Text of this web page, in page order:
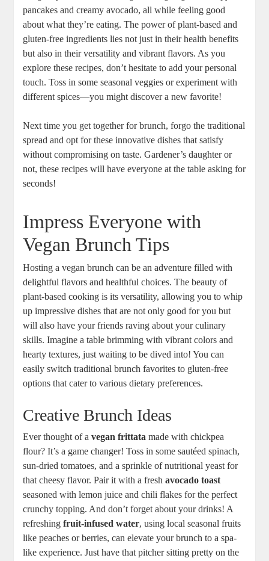
pancakes and creamy avocado, all while feeling good
about what they’re eating. The power of plant-based and
gluten-free ingredients lies not just in their health benefits
but also in their versatility and vibrant flavors. As you
explore these recipes, don’t hesitate to add your personal
touch. Toss in some seasonal veggies or experiment with
different spices—you might discover a new favorite!
Next time you get together for brunch, forgo the traditional
spread and opt for these innovative dishes that satisfy
without compromising on taste. Gardener’s daughter or
not, these recipes will have everyone at the table asking for
seconds!
Impress Everyone with
Vegan Brunch Tips
Hosting a vegan brunch can be an adventure filled with
delightful flavors and healthful choices. The beauty of
plant-based cooking is its versatility, allowing you to whip
up impressive dishes that are not only good for you but
will also have your friends raving about your culinary
skills. Imagine a table brimming with vibrant colors and
hearty textures, just waiting to be dived into! You can
easily switch traditional brunch favorites to gluten-free
options that cater to various dietary preferences.
Creative Brunch Ideas
Ever thought of avegan frittata made with chickpea
flour? It’s a game changer! Toss in some sautéed spinach,
sun-dried tomatoes, and a sprinkle of nutritional yeast for
that cheesy flavor. Pair it with a freshavocado toast
seasoned with lemon juice and chili flakes for the perfect
crunchy topping. And don’t forget about your drinks! A
refreshingfruit-infused water, using local seasonal fruits
like peaches or berries, can elevate your brunch to a spa-
like experience. Just have that pitcher sitting pretty on the